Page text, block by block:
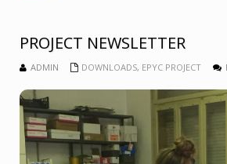
PROJECT NEWSLETTER
ADMIN DOWNLOADS, EPYC PROJECT